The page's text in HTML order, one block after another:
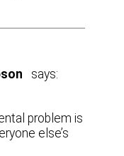
says:
problem is
else’s